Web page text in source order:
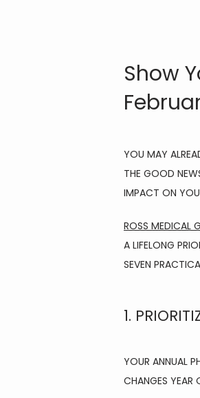
Show
YOU MAY
THE GOOD
IMPACT ON
ROSS MEDICAL
A LIFELONG
SEVEN
1.
YOUR ANNUAL
CHANGES YEAR